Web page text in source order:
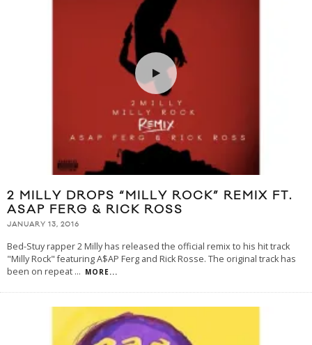
2 MILLY DROPS “MILLY ROCK” REMIX FT.
ASAP FERG & RICK ROSS
JANUARY 13, 2016
Bed-Stuy rapper 2 Milly has released the official remix to his hit track
"Milly Rock" featuring A$AP Ferg and Rick Rosse. The original track has
been on repeat ... MORE...